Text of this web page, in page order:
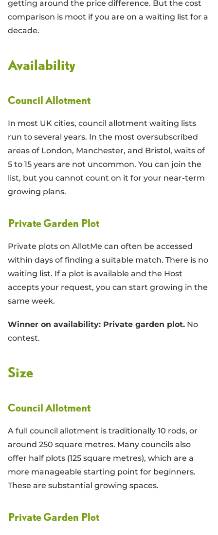
getting around the price difference. But the cost
comparison is moot if you are on a waiting list for a
decade.
Availability
Council Allotment
In most UK cities, council allotment waiting lists
run to several years. In the most oversubscribed
areas of London, Manchester, and Bristol, waits of
5 to 15 years are not uncommon. You can join the
list, but you cannot count on it for your near-term
growing plans.
Private Garden Plot
Private plots on AllotMe can often be accessed
within days of finding a suitable match. There is no
waiting list. If a plot is available and the Host
accepts your request, you can start growing in the
same week.
Winner on availability: Private garden plot. No
contest.
Size
Council Allotment
A full council allotment is traditionally 10 rods, or
around 250 square metres. Many councils also
offer half plots (125 square metres), which are a
more manageable starting point for beginners.
These are substantial growing spaces.
Private Garden Plot